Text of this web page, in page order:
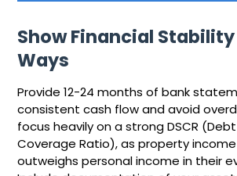
Show Financial
Ways
Provide 12-24 months of bank
consistent cash flow and avoid
focus heavily on a strong DSCR
Coverage Ratio), as property
outweighs personal income in their